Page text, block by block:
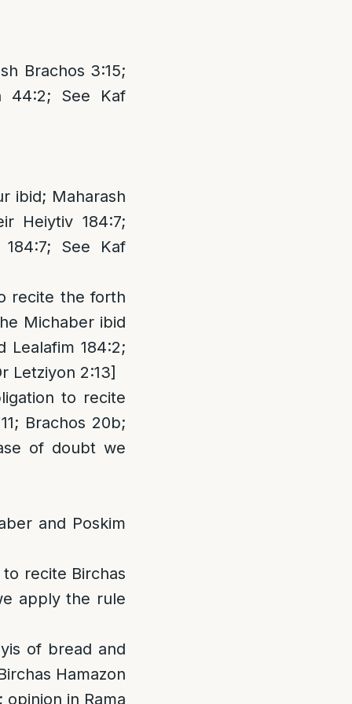
Brachos 3:15;
44:2; See Kaf
ibid; Maharash
Heiytiv 184:7;
184:7; See Kaf
recite the forth
Michaber ibid
Lealafim 184:2;
Letziyon 2:13]
to recite
Brachos 20b;
of doubt we
and Poskim
recite Birchas
apply the rule
of bread and
Hamazon
in Rama